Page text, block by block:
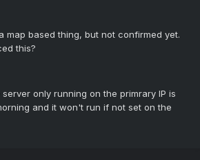
map based thing, but not confirmed yet.
this?
only running on the primrary IP is
and it won't run if not set on the